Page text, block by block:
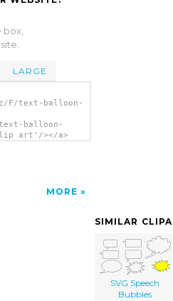
LARGE
F/text-balloon-
balloon-
art'/></a>
MORE
SIMILAR
SVG Speech
Bubbles